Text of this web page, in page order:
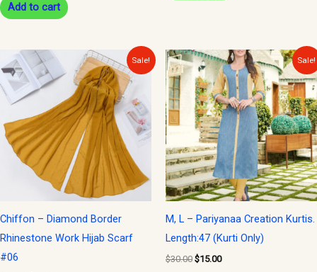
Add to cart
Sale!
Chiffon – Diamond Border
Rhinestone Work Hijab Scarf
#06
Original
price
was:
$15.00.
Current
price
is:
$10.00.
Sale!
M, L – Pariyanaa Creation Kurtis.
Length:47 (Kurti Only)
$30.00
Original
price
was:
$30.00.
$15.00
Current
price
is:
$15.00.